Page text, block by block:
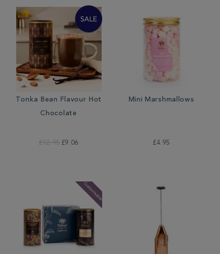
Tonka Bean Flavour Hot
Chocolate
£12.95 £9.06
Mini Marshmallows
£4.95